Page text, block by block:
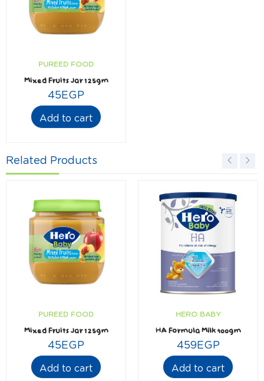
PUREED FOOD
Mixed Fruits Jar 125gm
45EGP
Add to cart
Related Products
PUREED FOOD
Mixed Fruits Jar 125gm
45EGP
Add to cart
HERO BABY
HA Formula Milk 400gm
459EGP
Add to cart